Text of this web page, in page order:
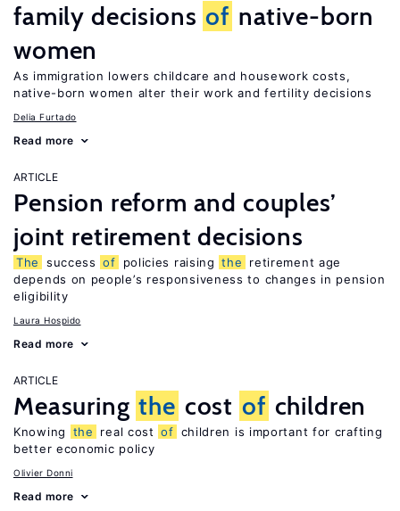
family decisions of native-born
women
As immigration lowers childcare and housework costs,
native-born women alter their work and fertility decisions
Delia Furtado
Read more
ARTICLE
Pension reform and couples’
joint retirement decisions
The success of policies raising the
retirement age
depends on people’s responsiveness to changes in pension
eligibility
Laura Hospido
Read more
ARTICLE
Measuring the cost of children
Knowing the real cost of children is important for crafting
better economic policy
Olivier Donni
Read more